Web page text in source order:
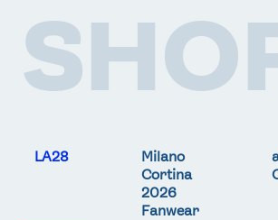
LA28
Milano
Cortina
2026
Fanwear